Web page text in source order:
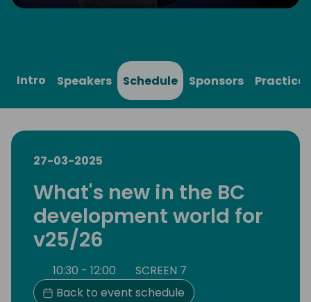
Play Mute Settings
Intro Speakers Schedule Sponsors
27-03-2025
What's new in the BC
development world for
v25/26
10:30 - 12:00
SCREEN 7
Back to event schedule